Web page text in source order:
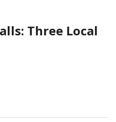
Three Local